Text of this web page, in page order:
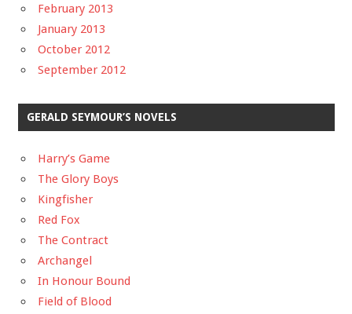
February 2013
January 2013
October 2012
September 2012
GERALD SEYMOUR’S NOVELS
Harry’s Game
The Glory Boys
Kingfisher
Red Fox
The Contract
Archangel
In Honour Bound
Field of Blood